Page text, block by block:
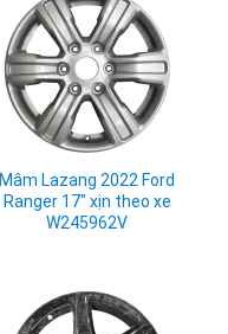
Mâm Lazang 2022 Ford
Ranger 17" xịn theo xe
W245962V